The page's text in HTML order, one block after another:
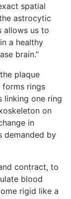
spatial
astrocytic
allows us to
a healthy
brain.”
plaque
forms rings
linking one ring
on
in
demanded by
contract, to
blood
rigid like a